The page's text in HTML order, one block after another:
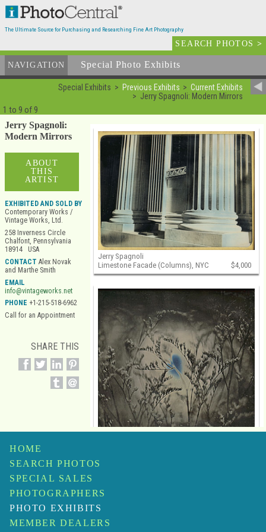
The Ultimate Source for Purchasing and Researching Fine Art Photography
SEARCH PHOTOS>
NAVIGATION Special Photo Exhibits
Special Exhibits Previous Exhibits
Current Exhibits
Jerry Spagnoli: Modern Mirrors
1 to 9 of 9
Jerry Spagnoli
Limestone Facade (Columns), NYC
$4,000
Jerry Spagnoli
Botanical Study
Jerry Spagnoli:
Modern Mirrors
ABOUT
THIS
ARTIST
EXHIBITED AND SOLD BY
Contemporary Works /
Vintage Works, Ltd.
258 Inverness Circle
Chalfont, Pennsylvania
18914 USA
CONTACT Alex Novak
and Marthe Smith
EMAIL
info@vintageworks.net
PHONE +1-215-518-6962
Call for an Appointment
SHARE THIS
HOME
SEARCH PHOTOS
SPECIAL SALES
PHOTOGRAPHERS
PHOTO EXHIBITS
MEMBER DEALERS